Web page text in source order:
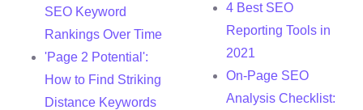
SEO Keyword
Rankings Over Time
'Page 2 Potential':
How to Find Striking
Distance Keywords
4 Best SEO
Reporting Tools in
2021
On-Page SEO
Analysis Checklist: